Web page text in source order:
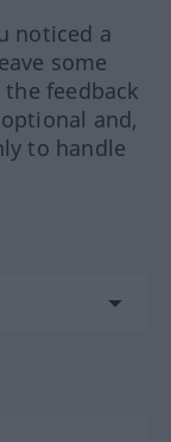
noticed a
some
feedback
and,
to handle